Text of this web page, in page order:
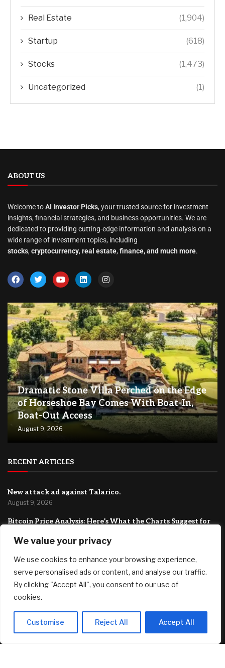
We value your privacy
We use cookies to enhance your browsing experience,
serve personalised ads or content, and analyse our traffic.
By clicking "Accept All", you consent to our use of
cookies.
Customise Reject All Accept All
Real Estate (1,904)
Startup (618)
Stocks (1,473)
Uncategorized (1)
ABOUT US
Welcome toAI Investor Picks, your trusted source for investment
insights, financial strategies, and business opportunities. We are
dedicated to providing cutting-edge information and analysis on a
wide range of investment topics, including
stocks, cryptocurrency, real estate, finance, and much more.
Dramatic Stone Villa Perched on the Edge
of Horseshoe Bay Comes With Boat-In,
Boat-Out Access
August 9, 2026
RECENT ARTICLES
New attack ad against Talarico.
August 9, 2026
Bitcoin Price Analysis: Here’s What the Charts Suggest for
August 9, 2026
‘My wife and I are both retired’: Do we dip into our $2.3
million fund to pay off our $300,000 mortgage at 2.9%?
August 9, 2026
Dramatic Stone Villa Perched on the Edge of Horseshoe